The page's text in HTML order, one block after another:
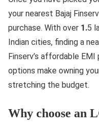
your nearest Bajaj
purchase. With over 1.5
Indian cities, finding a
Finserv’s affordable
options make owning
stretching the budget.
Why choose an